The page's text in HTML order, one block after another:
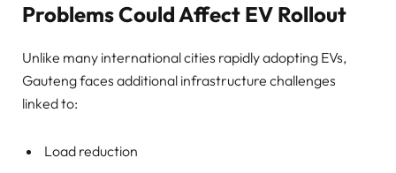
Problems Could Affect EV Rollout
Unlike many international cities rapidly adopting EVs,
Gauteng faces additional infrastructure challenges
linked to:
Load reduction